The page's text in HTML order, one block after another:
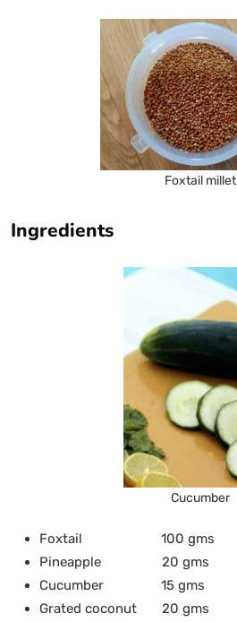
Foxtail millet
Ingredients
Cucumber
Foxtail 100 gms
Pineapple 20 gms
Cucumber 15 gms
Grated coconut 20 gms